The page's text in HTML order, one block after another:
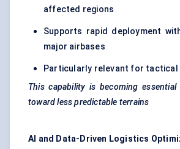
affected regions
Supports rapid deployment
major airbases
Particularly relevant for
This capability is becoming
toward less predictable terrains
AI and Data-Driven Logistics